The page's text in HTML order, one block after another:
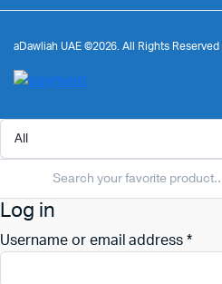
aDawliah UAE ©2026. All Rights
Log in
Username or email address*